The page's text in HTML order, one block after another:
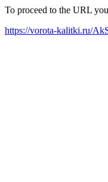
To proceed to the URL
https://vorota-kalitki.ru/